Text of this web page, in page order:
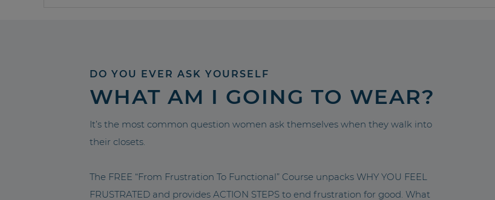
DO YOU EVER ASK YOURSELF
WHAT AM I GOING TO WEAR?
It’s the most common question women ask themselves when they walk into
their closets.
The FREE “From Frustration To Functional” Course unpacks WHY YOU FEEL
FRUSTRATED and provides ACTION STEPS to end frustration for good. What